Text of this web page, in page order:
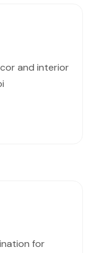
and interior
for